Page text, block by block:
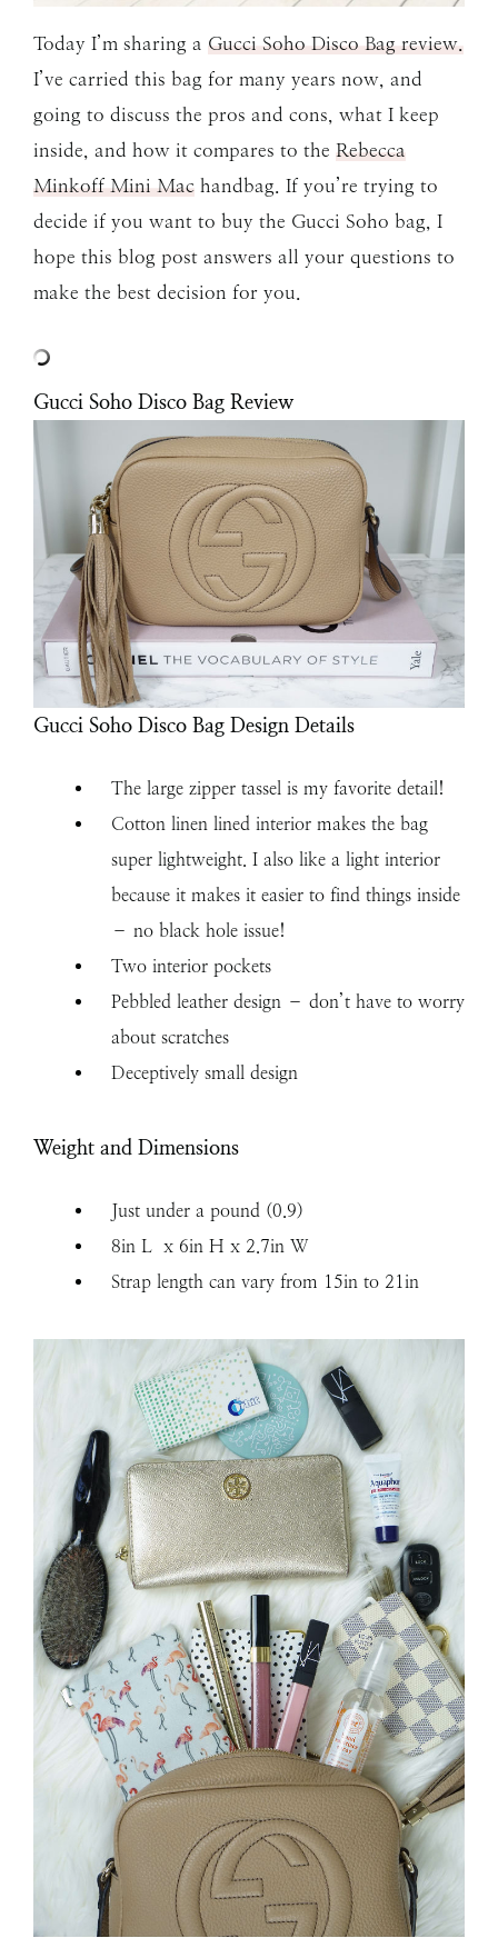
Today I’m sharing a Gucci Soho Disco Bag review.
I’ve carried this bag for many years now, and
going to discuss the pros and cons, what I keep
inside, and how it compares to the Rebecca
Minkoff Mini Mac handbag. If you’re trying to
decide if you want to buy the Gucci Soho bag, I
hope this blog post answers all your questions to
make the best decision for you.
Gucci Soho Disco Bag Review
Gucci Soho Disco Bag Design Details
The large zipper tassel is my favorite detail!
Cotton linen lined interior makes the bag
super lightweight. I also like a light interior
because it makes it easier to find things inside
– no black hole issue!
Two interior pockets
Pebbled leather design – don’t have to worry
about scratches
Deceptively small design
Weight and Dimensions
Just under a pound (0.9)
8in L x 6in H x 2.7in W
Strap length can vary from 15in to 21in